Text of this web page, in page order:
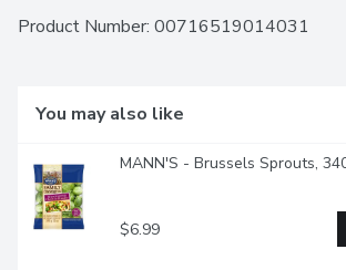
Product Number: 00716519014031
You may also like
MANN'S - Brussels Sprouts,
$6.99